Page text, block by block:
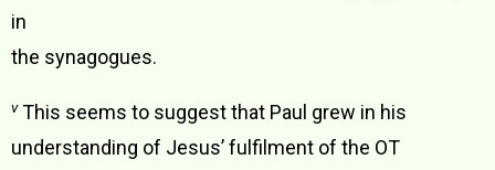
in
the synagogues.
vThis seems to suggest that Paul grew in his
understanding of Jesus’ fulfilment of the OT